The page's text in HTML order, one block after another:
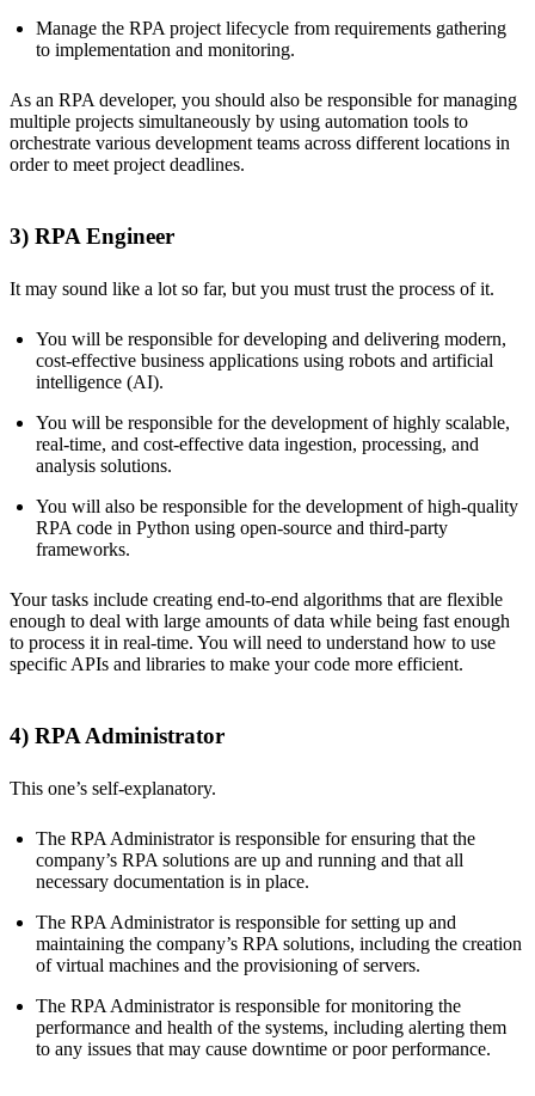
Manage the RPA project lifecycle from requirements gathering
to implementation and monitoring.
As an RPA developer, you should also be responsible for managing
multiple projects simultaneously by using automation tools to
orchestrate various development teams across different locations in
order to meet project deadlines.
3) RPA Engineer
It may sound like a lot so far, but you must trust the process of it.
You will be responsible for developing and delivering modern,
cost-effective business applications using robots and artificial
intelligence (AI).
You will be responsible for the development of highly scalable,
real-time, and cost-effective data ingestion, processing, and
analysis solutions.
You will also be responsible for the development of high-quality
RPA code in Python using open-source and third-party
frameworks.
Your tasks include creating end-to-end algorithms that are flexible
enough to deal with large amounts of data while being fast enough
to process it in real-time. You will need to understand how to use
specific APIs and libraries to make your code more efficient.
4) RPA Administrator
This one’s self-explanatory.
The RPA Administrator is responsible for ensuring that the
company’s RPA solutions are up and running and that all
necessary documentation is in place.
The RPA Administrator is responsible for setting up and
maintaining the company’s RPA solutions, including the creation
of virtual machines and the provisioning of servers.
The RPA Administrator is responsible for monitoring the
performance and health of the systems, including alerting them
to any issues that may cause downtime or poor performance.